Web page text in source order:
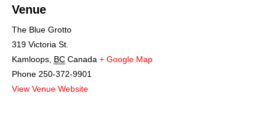
Venue
The Blue Grotto
319 Victoria St.
Kamloops, BC Canada + Google Map
Phone 250-372-9901
View Venue Website